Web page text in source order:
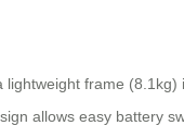
lightweight frame
allows easy battery